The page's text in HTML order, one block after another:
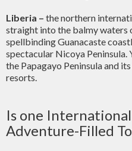
Liberia – the northern
straight into the balmy waters
spellbinding Guanacaste
spectacular Nicoya Peninsula.
the Papagayo Peninsula and
resorts.
Is one
Adventure-Filled